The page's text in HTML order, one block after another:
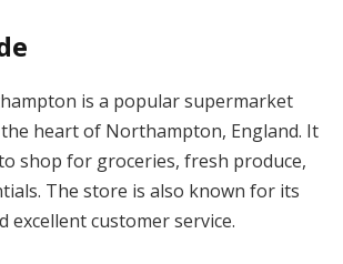
is a popular supermarket
heart of Northampton, England. It
shop for groceries, fresh produce,
The store is also known for its
excellent customer service.